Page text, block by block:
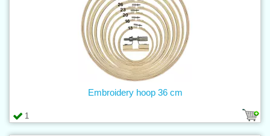
1
Embroidery hoop 36 cm